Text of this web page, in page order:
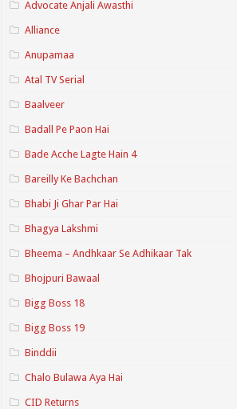
Advocate Anjali Awasthi
Alliance
Anupamaa
Atal TV Serial
Baalveer
Badall Pe Paon Hai
Bade Acche Lagte Hain 4
Bareilly Ke Bachchan
Bhabi Ji Ghar Par Hai
Bhagya Lakshmi
Bheema – Andhkaar Se Adhikaar Tak
Bhojpuri Bawaal
Bigg Boss 18
Bigg Boss 19
Binddii
Chalo Bulawa Aya Hai
CID Returns